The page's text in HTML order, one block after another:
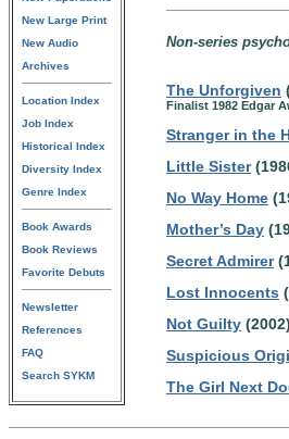
New Large Print
New Audio
Archives
Location Index
Job Index
Historical Index
Diversity Index
Genre Index
Book Awards
Book Reviews
Favorite Debuts
Newsletter
References
FAQ
Search SYKM
Non-series
The Unforgiven
Finalist 1982 Edgar
Stranger in the
Little Sister
No Way Home
Mother’s Day
Secret Admirer
Lost Innocents
Not Guilty (2002)
Suspicious
The Girl Next